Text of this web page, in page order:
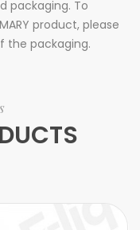
packaging. To
product, please
the packaging.